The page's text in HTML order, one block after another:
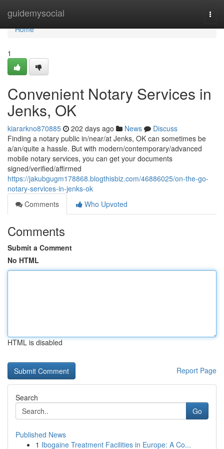
guidemysocial
Home
Home
1
Convenient Notary Services in
Jenks, OK
kiararkno870885 202 days ago News
Discuss
Finding a notary public in/near/at Jenks, OK can sometimes be
a/an/quite a hassle. But with modern/contemporary/advanced
mobile notary services, you can get your documents
signed/verified/affirmed
https://jakubgugm178868.blogthisbiz.com/46886025/on-the-go-
notary-services-in-jenks-ok
Comments
Who Upvoted
Comments
Submit a Comment
No HTML
HTML is disabled
Report Page
Search
Go
Published News
1 Ibogaine Treatment Facilities in Europe: A Co...